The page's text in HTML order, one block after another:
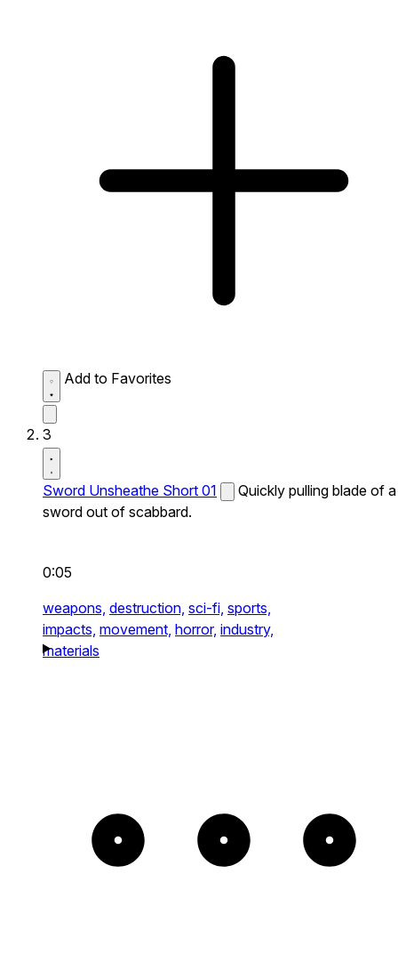
Add to Favorites
3
Sword Unsheathe Short 01
Quickly pulling blade of a
sword out of scabbard.
0:05
weapons, destruction, sci-fi, sports,
impacts, movement, horror, industry,
materials